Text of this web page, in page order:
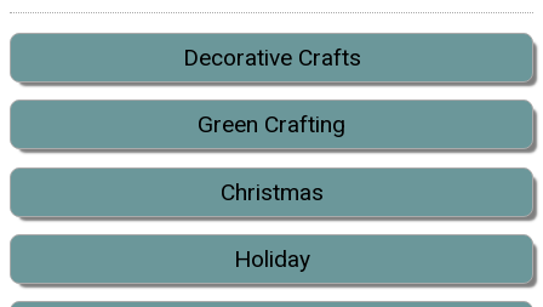
Decorative Crafts
Green Crafting
Christmas
Holiday